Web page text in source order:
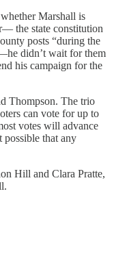
Marshall is
the state constitution
posts “during the
didn’t wait for them
his campaign for the
Thompson. The trio
can vote for up to
votes will advance
possible that any
Hill and Clara Pratte,